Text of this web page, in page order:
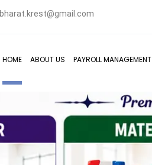
bharat.krest@gmail.com
HOME ABOUT US PAYROLL MANAGEMENT